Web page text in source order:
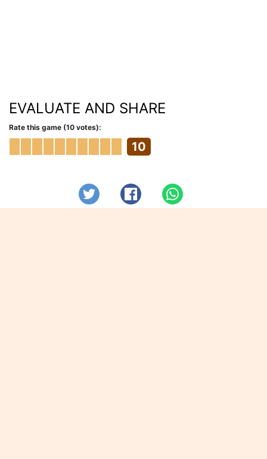
EVALUATE AND SHARE
Rate this game (10 votes):
10